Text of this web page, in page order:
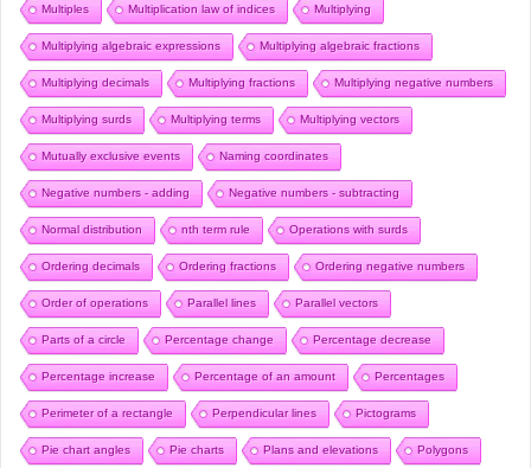
Multiples Multiplication law of indices Multiplying
Multiplying algebraic expressions Multiplying algebraic fractions
Multiplying decimals Multiplying fractions Multiplying negative numbers
Multiplying surds Multiplying terms Multiplying vectors
Mutually exclusive events Naming coordinates
Negative numbers - adding Negative numbers - subtracting
Normal distribution nth term rule Operations with surds
Ordering decimals Ordering fractions Ordering negative numbers
Order of operations Parallel lines Parallel vectors
Parts of a circle Percentage change Percentage decrease
Percentage increase Percentage of an amount Percentages
Perimeter of a rectangle Perpendicular lines Pictograms
Pie chart angles Pie charts Plans and elevations Polygons